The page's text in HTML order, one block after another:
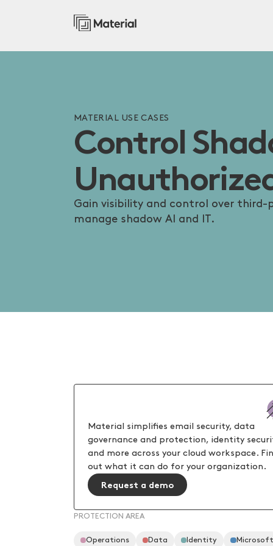
MATERIAL USE CASES
Control
Gain visibility and control over
manage shadow AI and IT.
Material simplifies email security, data
governance and protection, identity
and more across your cloud workspace.
out what it can do for your organization.
Request a demo
PROTECTION AREA
Operations Data Identity Microsoft